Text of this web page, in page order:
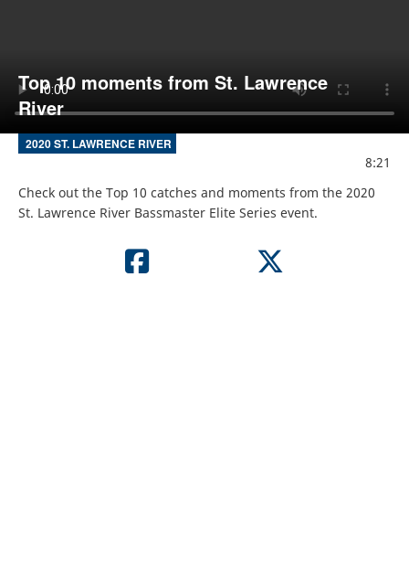
Top 10 moments from St. Lawrence
River
2020 ST. LAWRENCE RIVER
8:21
Check out the Top 10 catches and moments from the 2020
St. Lawrence River Bassmaster Elite Series event.